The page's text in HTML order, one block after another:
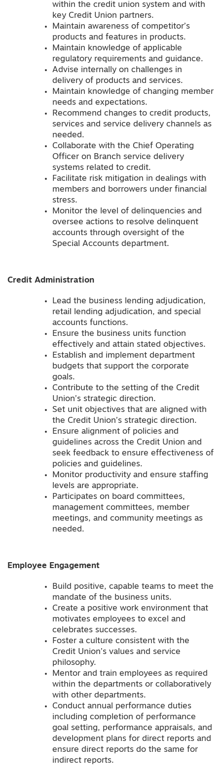
within the credit union system and with
key Credit Union partners.
Maintain awareness of competitor’s
products and features in products.
Maintain knowledge of applicable
regulatory requirements and guidance.
Advise internally on challenges in
delivery of products and services.
Maintain knowledge of changing member
needs and expectations.
Recommend changes to credit products,
services and service delivery channels as
needed.
Collaborate with the Chief Operating
Officer on Branch service delivery
systems related to credit.
Facilitate risk mitigation in dealings with
members and borrowers under financial
stress.
Monitor the level of delinquencies and
oversee actions to resolve delinquent
accounts through oversight of the
Special Accounts department.
Credit Administration
Lead the business lending adjudication,
retail lending adjudication, and special
accounts functions.
Ensure the business units function
effectively and attain stated objectives.
Establish and implement department
budgets that support the corporate
goals.
Contribute to the setting of the Credit
Union’s strategic direction.
Set unit objectives that are aligned with
the Credit Union’s strategic direction.
Ensure alignment of policies and
guidelines across the Credit Union and
seek feedback to ensure effectiveness of
policies and guidelines.
Monitor productivity and ensure staffing
levels are appropriate.
Participates on board committees,
management committees, member
meetings, and community meetings as
needed.
Employee Engagement
Build positive, capable teams to meet the
mandate of the business units.
Create a positive work environment that
motivates employees to excel and
celebrates successes.
Foster a culture consistent with the
Credit Union’s values and service
philosophy.
Mentor and train employees as required
within the departments or collaboratively
with other departments.
Conduct annual performance duties
including completion of performance
goal setting, performance appraisals, and
development plans for direct reports and
ensure direct reports do the same for
indirect reports.